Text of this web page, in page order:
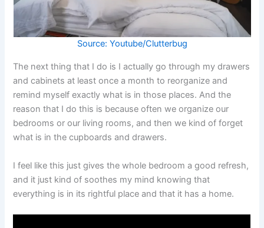
Source: Youtube/Clutterbug
The next thing that I do is I actually go through my drawers
and cabinets at least once a month to reorganize and
remind myself exactly what is in those places. And the
reason that I do this is because often we organize our
bedrooms or our living rooms, and then we kind of forget
what is in the cupboards and drawers.
I feel like this just gives the whole bedroom a good refresh,
and it just kind of soothes my mind knowing that
everything is in its rightful place and that it has a home.